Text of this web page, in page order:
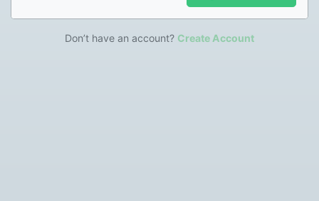
Don’t have an account? Create Account